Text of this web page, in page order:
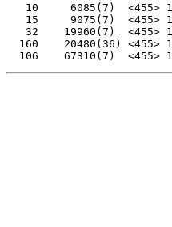
10     6085(7)  <455>
15     9075(7)  <455>
32    19960(7)  <455>
160    20480(36) <455>
106    67310(7)  <455>